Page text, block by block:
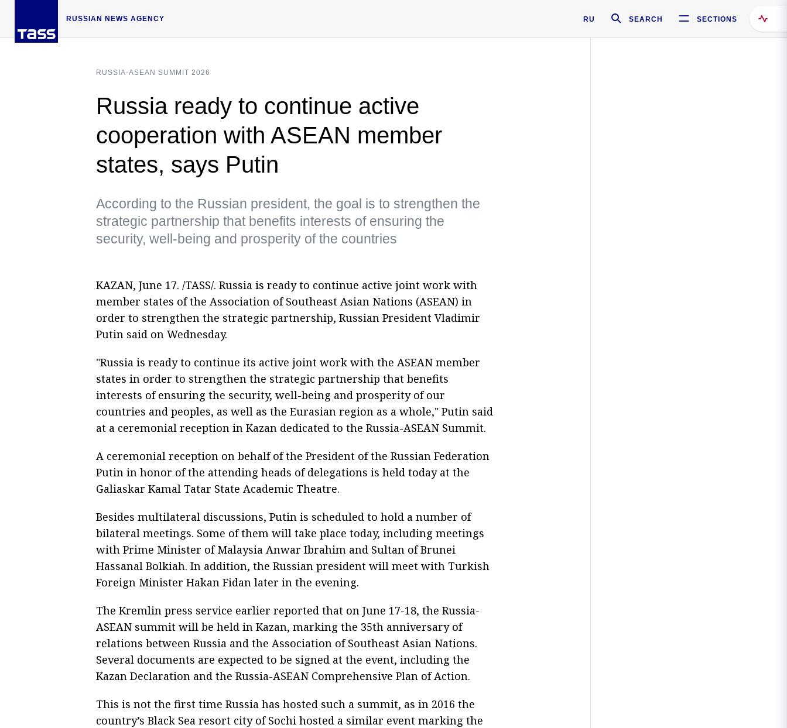
RUSSIAN NEWS AGENCY RU SEARCH SECTIONS
RUSSIA-ASEAN SUMMIT 2026
Russia ready to continue active
cooperation with ASEAN member
states, says Putin
According to the Russian president, the goal is to strengthen the
strategic partnership that benefits interests of ensuring the
security, well-being and prosperity of the countries
KAZAN, June 17. /TASS/. Russia is ready to continue active joint work with
member states of the Association of Southeast Asian Nations (ASEAN) in
order to strengthen the strategic partnership, Russian President Vladimir
Putin said on Wednesday.
"Russia is ready to continue its active joint work with the ASEAN member
states in order to strengthen the strategic partnership that benefits
interests of ensuring the security, well-being and prosperity of our
countries and peoples, as well as the Eurasian region as a whole," Putin said
at a ceremonial reception in Kazan dedicated to the Russia-ASEAN Summit.
A ceremonial reception on behalf of the President of the Russian Federation
Putin in honor of the attending heads of delegations is held today at the
Galiaskar Kamal Tatar State Academic Theatre.
Besides multilateral discussions, Putin is scheduled to hold a number of
bilateral meetings. Some of them will take place today, including meetings
with Prime Minister of Malaysia Anwar Ibrahim and Sultan of Brunei
Hassanal Bolkiah. In addition, the Russian president will meet with Turkish
Foreign Minister Hakan Fidan later in the evening.
The Kremlin press service earlier reported that on June 17-18, the Russia-
ASEAN summit will be held in Kazan, marking the 35th anniversary of
relations between Russia and the Association of Southeast Asian Nations.
Several documents are expected to be signed at the event, including the
Kazan Declaration and the Russia-ASEAN Comprehensive Plan of Action.
This is not the first time Russia has hosted such a summit, as in 2016 the
country’s Black Sea resort city of Sochi hosted a similar event marking the